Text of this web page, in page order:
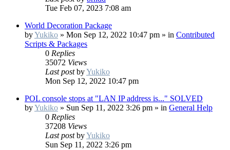
Tue Feb 07, 2023 7:08 am
World Decoration Package
byYukiko » Mon Sep 12, 2022 10:47 pm » in Contributed
Scripts & Packages
0 Replies
35072 Views
Last postbyYukiko
Mon Sep 12, 2022 10:47 pm
POL console stops at "LAN IP address is..." SOLVED
byYukiko » Sun Sep 11, 2022 3:26 pm » in General Help
0 Replies
37208 Views
Last postbyYukiko
Sun Sep 11, 2022 3:26 pm